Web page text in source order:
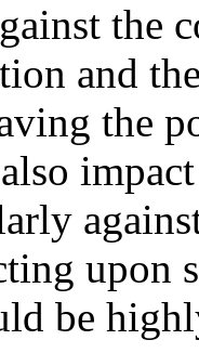
the
and
the
upon
be